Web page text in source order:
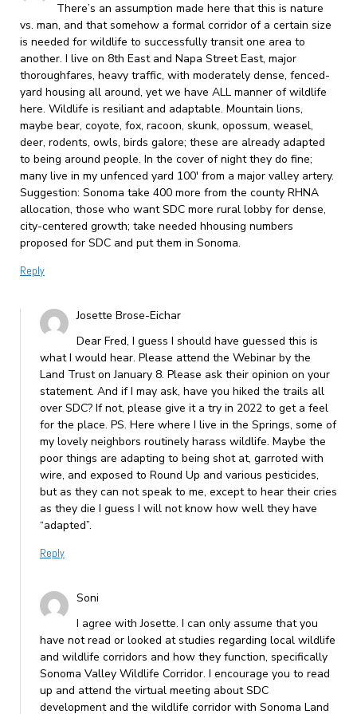
There’s an assumption made here that this is nature
vs. man, and that somehow a formal corridor of a certain size
is needed for wildlife to successfully transit one area to
another. I live on 8th East and Napa Street East, major
thoroughfares, heavy traffic, with moderately dense, fenced-
yard housing all around, yet we have ALL manner of wildlife
here. Wildlife is resiliant and adaptable. Mountain lions,
maybe bear, coyote, fox, racoon, skunk, opossum, weasel,
deer, rodents, owls, birds galore; these are already adapted
to being around people. In the cover of night they do fine;
many live in my unfenced yard 100′ from a major valley artery.
Suggestion: Sonoma take 400 more from the county RHNA
allocation, those who want SDC more rural lobby for dense,
city-centered growth; take needed hhousing numbers
proposed for SDC and put them in Sonoma.
Reply
Josette Brose-Eichar
Dear Fred, I guess I should have guessed this is
what I would hear. Please attend the Webinar by the
Land Trust on January 8. Please ask their opinion on your
statement. And if I may ask, have you hiked the trails all
over SDC? If not, please give it a try in 2022 to get a feel
for the place. PS. Here where I live in the Springs, some of
my lovely neighbors routinely harass wildlife. Maybe the
poor things are adapting to being shot at, garroted with
wire, and exposed to Round Up and various pesticides,
but as they can not speak to me, except to hear their cries
as they die I guess I will not know how well they have
“adapted”.
Reply
Soni
I agree with Josette. I can only assume that you
have not read or looked at studies regarding local wildlife
and wildlife corridors and how they function, specifically
Sonoma Valley Wildlife Corridor. I encourage you to read
up and attend the virtual meeting about SDC
development and the wildlife corridor with Sonoma Land